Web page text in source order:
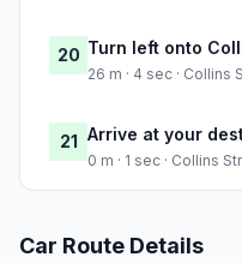
20 Turn left onto
26 m · 4 sec · Collins
21 Arrive at your
0 m · 1 sec · Collins
Car Route Details